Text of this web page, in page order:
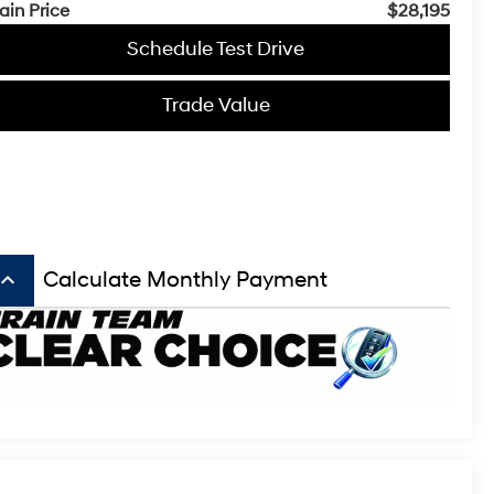
Price
$28,195
Schedule Test Drive
Trade Value
keyboard_arrow_up Calculate Monthly Payment